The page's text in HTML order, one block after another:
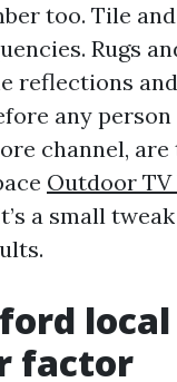
too. Tile
Rugs
reflections
any person
channel,
Outdoor
a small
local
factor